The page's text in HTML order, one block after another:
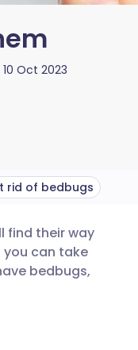
10 Oct 2023
rid of bedbugs
find their way
can take
bedbugs,